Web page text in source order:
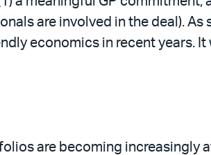
are involved in the deal). As
economics in recent years. It
are becoming increasingly